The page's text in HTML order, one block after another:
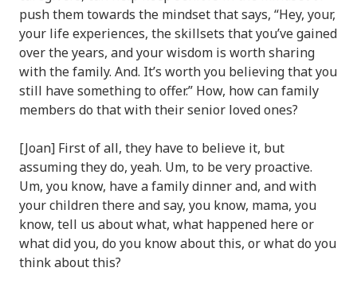
push them towards the mindset that says, “Hey, your,
your life experiences, the skillsets that you’ve gained
over the years, and your wisdom is worth sharing
with the family. And. It’s worth you believing that you
still have something to offer.” How, how can family
members do that with their senior loved ones?
[Joan] First of all, they have to believe it, but
assuming they do, yeah. Um, to be very proactive.
Um, you know, have a family dinner and, and with
your children there and say, you know, mama, you
know, tell us about what, what happened here or
what did you, do you know about this, or what do you
think about this?